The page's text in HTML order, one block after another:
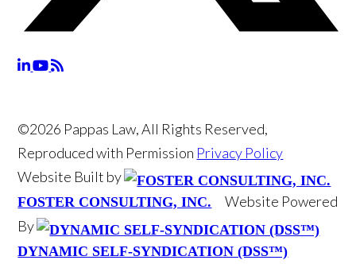
©2026 Pappas Law, All Rights Reserved,
Reproduced with Permission Privacy Policy
Website Built by
FOSTER CONSULTING, INC.
Website Powered
By
DYNAMIC SELF-SYNDICATION (DSS™)